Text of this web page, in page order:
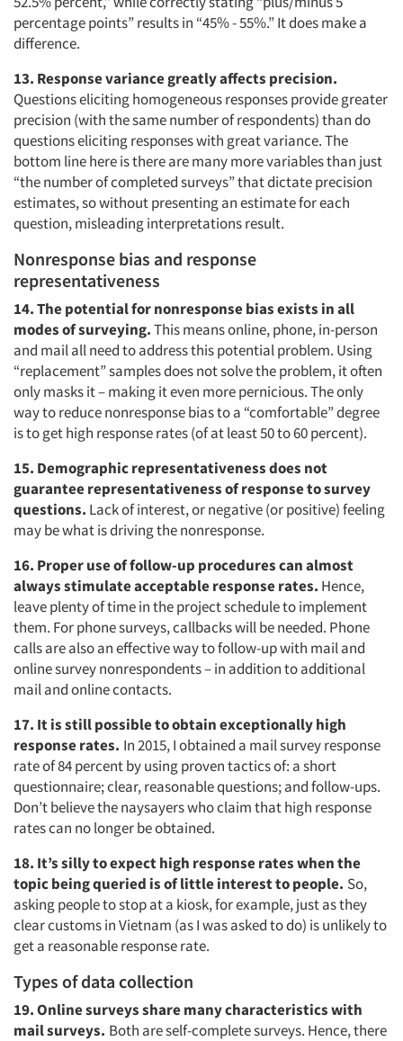
percentage points” results in “45% - 55%.” It does make a
difference.
13. Response variance greatly affects precision.
Questions eliciting homogeneous responses provide greater
precision (with the same number of respondents) than do
questions eliciting responses with great variance. The
bottom line here is there are many more variables than just
“the number of completed surveys” that dictate precision
estimates, so without presenting an estimate for each
question, misleading interpretations result.
Nonresponse bias and response
representativeness
14. The potential for nonresponse bias exists in all
modes of surveying.This means online, phone, in-person
and mail all need to address this potential problem. Using
“replacement” samples does not solve the problem, it often
only masks it – making it even more pernicious. The only
way to reduce nonresponse bias to a “comfortable” degree
is to get high response rates (of at least 50 to 60 percent).
15. Demographic representativeness does not
guarantee representativeness of response to survey
questions. Lack of interest, or negative (or positive) feeling
may be what is driving the nonresponse.
16. Proper use of follow-up procedures can almost
always stimulate acceptable response rates. Hence,
leave plenty of time in the project schedule to implement
them. For phone surveys, callbacks will be needed. Phone
calls are also an effective way to follow-up with mail and
online survey nonrespondents – in addition to additional
mail and online contacts.
17. It is still possible to obtain exceptionally high
response rates. In 2015, I obtained a mail survey response
rate of 84 percent by using proven tactics of: a short
questionnaire; clear, reasonable questions; and follow-ups.
Don’t believe the naysayers who claim that high response
rates can no longer be obtained.
18. It’s silly to expect high response rates when the
topic being queried is of little interest to people. So,
asking people to stop at a kiosk, for example, just as they
clear customs in Vietnam (as I was asked to do) is unlikely to
get a reasonable response rate.
Types of data collection
19. Online surveys share many characteristics with
mail surveys. Both are self-complete surveys. Hence, there